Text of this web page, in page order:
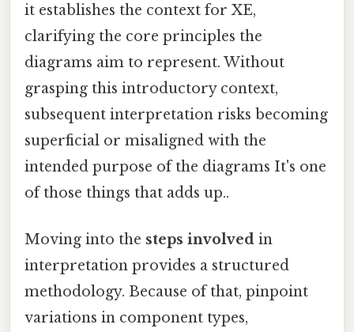
it establishes the context for XE,
clarifying the core principles the
diagrams aim to represent. Without
grasping this introductory context,
subsequent interpretation risks becoming
superficial or misaligned with the
intended purpose of the diagrams It's one
of those things that adds up..
Moving into the steps involved in
interpretation provides a structured
methodology. Because of that, pinpoint
variations in component types,